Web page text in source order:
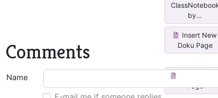
Comments
Name
by...
Insert New
Doku Page
Page